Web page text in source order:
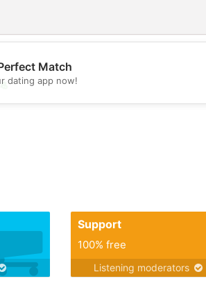
Match
dating app now!
Support
100% free
Listening moderators